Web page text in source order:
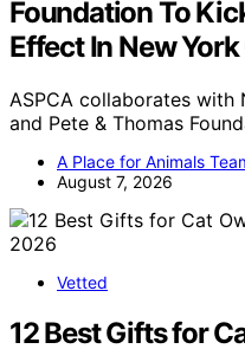
Foundation To
Effect In New
ASPCA collaborates with
and Pete & Thomas
A Place for Animals
August 7, 2026
Vetted
12 Best Gifts for